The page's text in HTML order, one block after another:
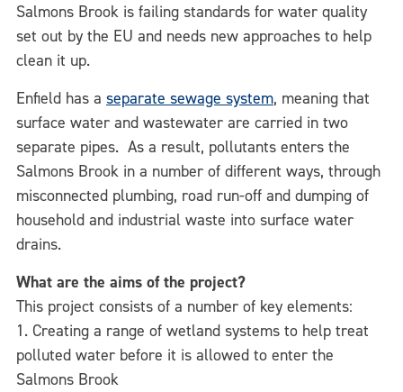
Salmons Brook is failing standards for water quality
set out by the EU and needs new approaches to help
clean it up.
Enfield has a separate sewage system, meaning that
surface water and wastewater are carried in two
separate pipes. As a result, pollutants enters the
Salmons Brook in a number of different ways, through
misconnected plumbing, road run-off and dumping of
household and industrial waste into surface water
drains.
What are the aims of the project?
This project consists of a number of key elements:
1. Creating a range of wetland systems to help treat
polluted water before it is allowed to enter the
Salmons Brook